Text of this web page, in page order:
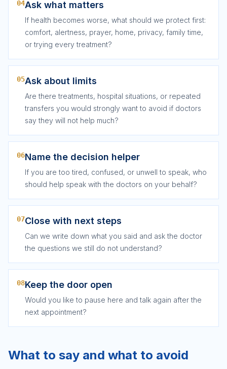
04Ask what matters
If health becomes worse, what should we protect first:
comfort, alertness, prayer, home, privacy, family time,
or trying every treatment?
05Ask about limits
Are there treatments, hospital situations, or repeated
transfers you would strongly want to avoid if doctors
say they will not help much?
06Name the decision helper
If you are too tired, confused, or unwell to speak, who
should help speak with the doctors on your behalf?
07Close with next steps
Can we write down what you said and ask the doctor
the questions we still do not understand?
08Keep the door open
Would you like to pause here and talk again after the
next appointment?
What to say and what to avoid